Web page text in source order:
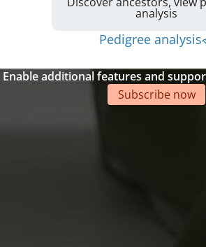
analysis
Pedigree analysis
Enable additional features and
Subscribe now